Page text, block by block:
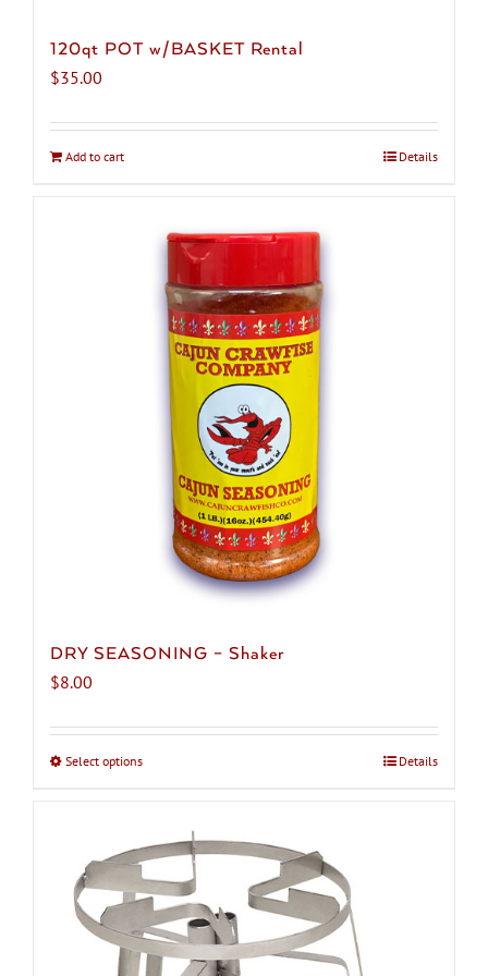
120qt POT w/BASKET Rental
$35.00
Add to cart Details
DRY SEASONING – Shaker
$8.00
Select optionsThis
multiple
variants.
The
options
may
Details